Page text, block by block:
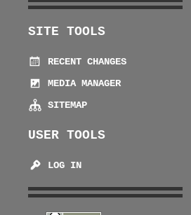
SITE TOOLS
RECENT CHANGES
MEDIA MANAGER
SITEMAP
USER TOOLS
LOG IN